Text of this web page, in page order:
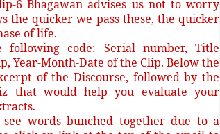
6 Bhagawan advises us not to worry
the quicker we pass these, the quicker
of life.
code: Serial number, Title
Year-Month-Date of the Clip. Below the
of the Discourse, followed by the
that would help you evaluate your
see words bunched together due to a